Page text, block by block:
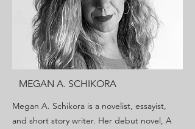
MEGAN A. SCHIKORA
Megan A. Schikora is a novelist, essayist,
and short story writer. Her debut novel, A